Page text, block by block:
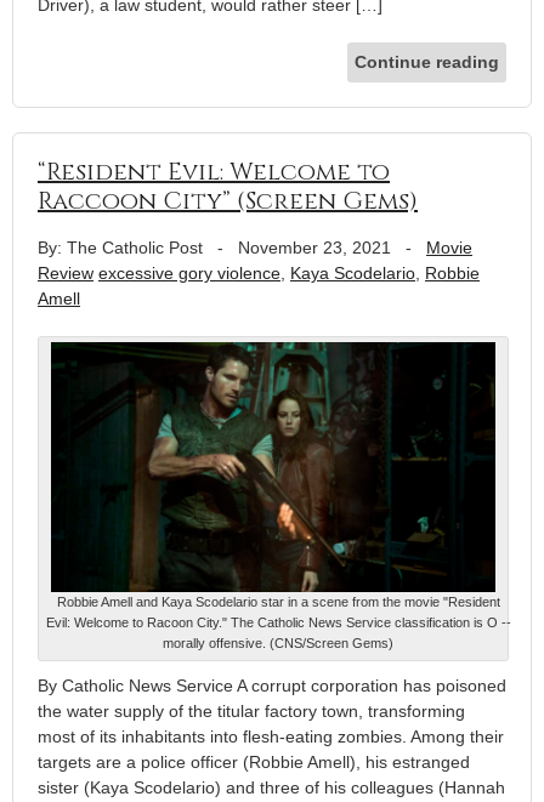
Driver), a law student, would rather steer […]
Continue reading
“Resident Evil: Welcome to
Raccoon City” (Screen Gems)
By: The Catholic Post - November 23, 2021 - Movie
Review excessive gory violence, Kaya Scodelario, Robbie
Amell
Robbie Amell and Kaya Scodelario star in a scene from the movie "Resident
Evil: Welcome to Racoon City." The Catholic News Service classification is O --
morally offensive. (CNS/Screen Gems)
By Catholic News Service A corrupt corporation has poisoned
the water supply of the titular factory town, transforming
most of its inhabitants into flesh-eating zombies. Among their
targets are a police officer (Robbie Amell), his estranged
sister (Kaya Scodelario) and three of his colleagues (Hannah